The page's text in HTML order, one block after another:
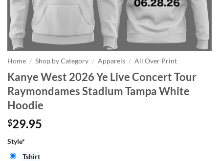
Home / Shop by Category / Apparels / All Over Print
Kanye West 2026 Ye Live Concert Tour
Raymondames Stadium Tampa White
Hoodie
$29.95
Style*
Tshirt